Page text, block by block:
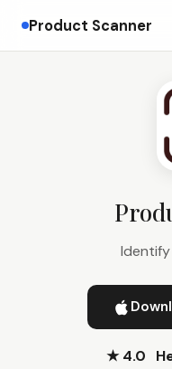
Product Scanner
★ 4.0